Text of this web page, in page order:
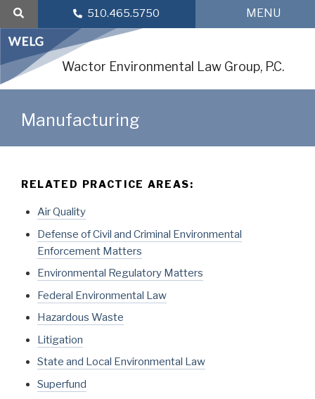
Skip
content
510.465.5750 MENU
Wactor Environmental Law Group, P.C.
Manufacturing
RELATED PRACTICE AREAS:
Air Quality
Defense of Civil and Criminal Environmental
Enforcement Matters
Environmental Regulatory Matters
Federal Environmental Law
Hazardous Waste
Litigation
State and Local Environmental Law
Superfund